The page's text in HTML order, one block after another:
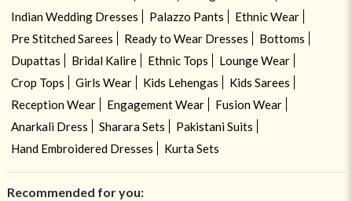
Indian Wedding Dresses
Palazzo Pants
Ethnic Wear
Pre Stitched Sarees
Ready to Wear Dresses
Bottoms
Dupattas
Bridal Kalire Ethnic Tops
Lounge Wear
Crop Tops
Girls Wear Kids Lehengas
Kids Sarees
Reception Wear
Engagement Wear
Fusion Wear
Anarkali Dress
Sharara Sets
Pakistani Suits
Hand Embroidered Dresses
Kurta Sets
Recommended for you: